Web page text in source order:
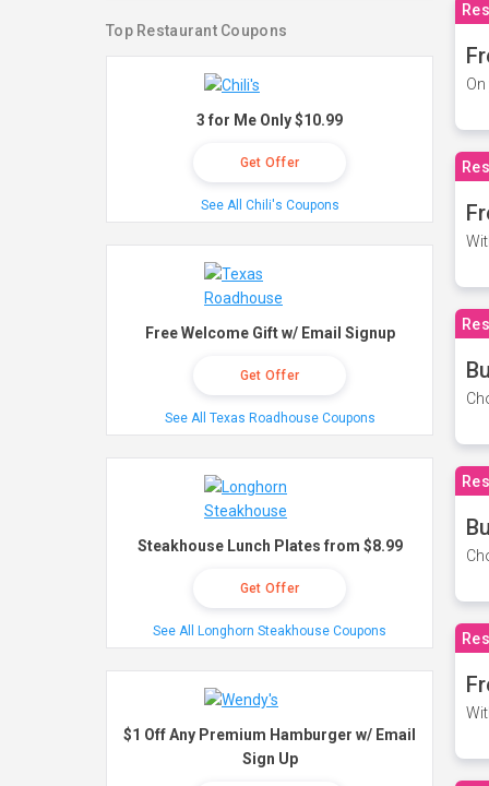
Top Restaurant Coupons
3 for Me Only $10.99
Get Offer
See All Chili's Coupons
Free Welcome Gift w/ Email Signup
Get Offer
See All Texas Roadhouse Coupons
Steakhouse Lunch Plates from $8.99
Get Offer
See All Longhorn Steakhouse Coupons
$1 Off Any Premium Hamburger w/ Email
Sign Up